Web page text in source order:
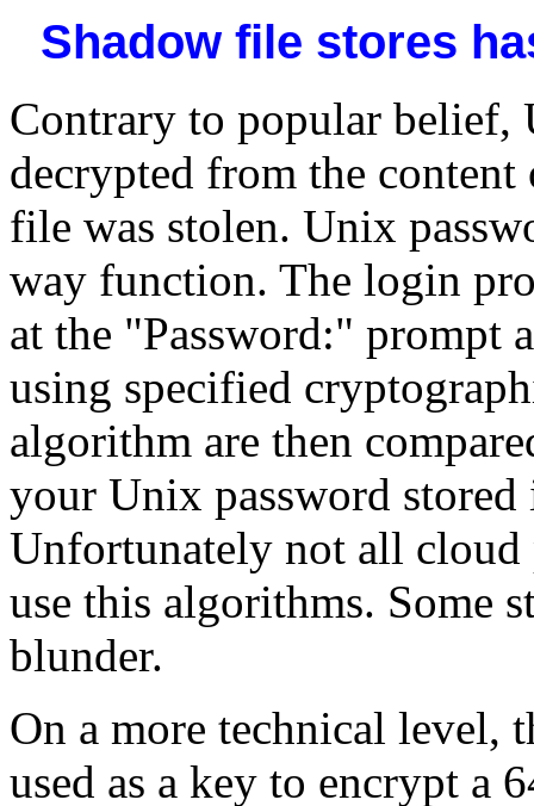
Shadow file stores
Contrary to popular belief,
decrypted from the
file was stolen. Unix
way function. The login
at the "Password:" prompt
using specified
algorithm are then
your Unix password
Unfortunately not all cloud
use this algorithms. Some
blunder.
On a more technical level,
used as a key to encrypt a